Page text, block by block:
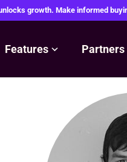
growth. Make informed
Features Partners